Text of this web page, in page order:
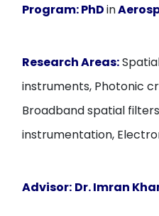
Program:PhDin
Research Areas:
instruments, Photonic
Broadband spatial
instrumentation,
Advisor: Dr. Imran